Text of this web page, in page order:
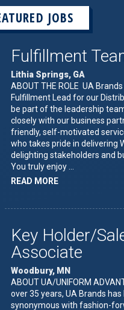
JOBS
Fulfillment
Lithia Springs, GA
ABOUT THE ROLE UA
Fulfillment Lead for our
be part of the leadership
closely with our business
friendly, self-motivated
who takes pride in delivering
delighting stakeholders and
You truly enjoy …
READ MOREABOUT
Key Holder/
Associate
Woodbury, MN
ABOUT UA/UNIFORM
over 35 years, UA Brands has
synonymous with fashion-